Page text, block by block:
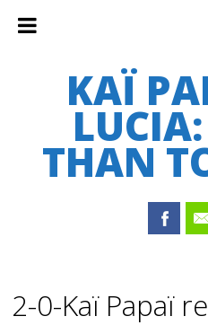
KAÏ
THAN
content
2-0-Kaï Papaï